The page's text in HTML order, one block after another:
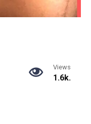
Views
1.6k.